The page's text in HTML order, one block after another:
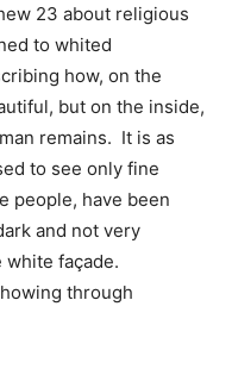
23 about religious
to whited
how, on the
but on the inside,
remains. It is as
to see only fine
people, have been
and not very
façade.
through